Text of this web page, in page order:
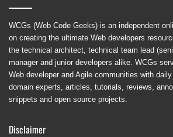
WCGs (Web Code Geeks) is an independent
on creating the ultimate Web developers
the technical architect, technical team lead
manager and junior developers alike. WCGs
Web developer and Agile communities with
domain experts, articles, tutorials, reviews,
snippets and open source projects.
Disclaimer